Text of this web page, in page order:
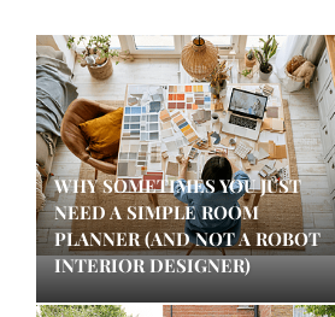
WHY SOMETIMES YOU JUST
NEED A SIMPLE ROOM
PLANNER (AND NOT A ROBOT
INTERIOR DESIGNER)